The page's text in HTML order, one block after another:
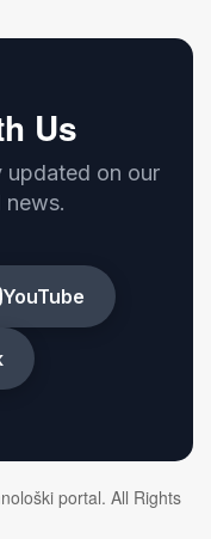
Us
updated on our
news.
YouTube
portal. All Rights